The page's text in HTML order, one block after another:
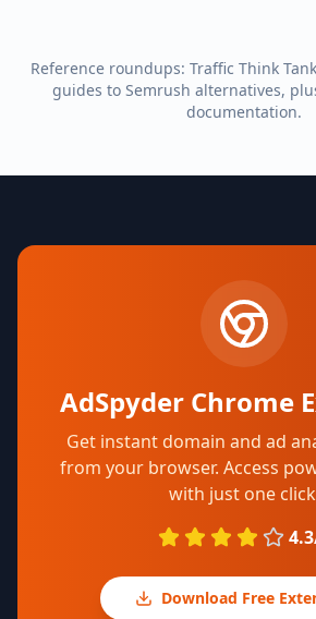
Reference roundups: Traffic Think
guides to Semrush alternatives,
documentation.
AdSpyder Chrome
Get instant domain and ad
from your browser. Access
with just one
Download Free